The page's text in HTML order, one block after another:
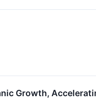
Growth,